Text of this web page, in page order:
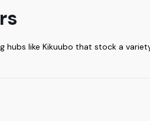
hubs like Kikuubo that stock a